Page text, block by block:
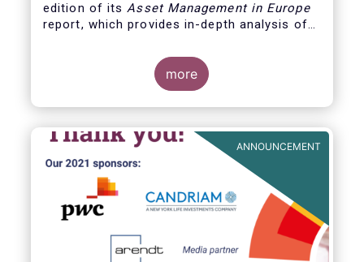
edition of itsAsset Management in Europe
report, which provides in-depth analysis of
management industry, focussing on where
investment funds and discretionary
mandates are managed in Europe.
more
ANNOUNCEMENT